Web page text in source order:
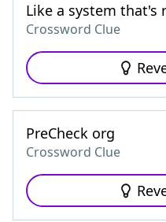
Like a system that's
Crossword Clue
PreCheck org
Crossword Clue